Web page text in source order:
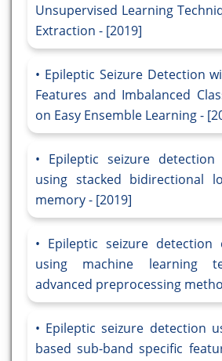
Unsupervised Learning
Extraction - [2019]
Epileptic Seizure Detection
Features and Imbalanced
on Easy Ensemble Learning -
Epileptic seizure
using stacked bidirectional
memory - [2019]
Epileptic seizure detection
using machine learning
advanced preprocessing
Epileptic seizure detection
based sub-band specific